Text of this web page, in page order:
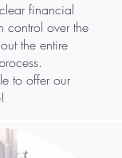
financial
control over the
the entire
to offer our